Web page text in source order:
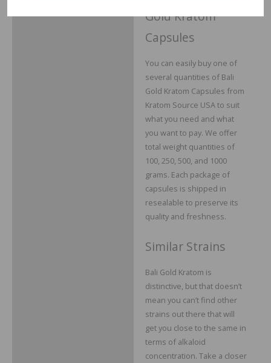
Gold Kratom
Capsules
You can easily buy one of
several quantities of Bali
Gold Kratom Capsules from
Kratom Source USA to suit
what you need and what
you want to pay. We offer
total weight quantities of
100, 250, 500, and 1000
grams. Each package of
capsules is shipped in
resealable to preserve its
quality and freshness.
Similar Strains
Bali Gold Kratom is
distinctive, but that doesn’t
mean you can’t find other
strains out there that will
get you close to the same in
terms of alkaloid
concentration. Take a closer